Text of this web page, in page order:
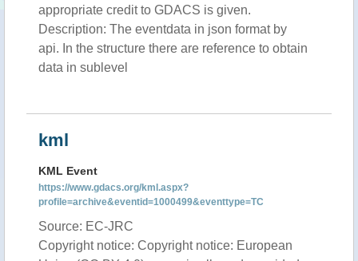
appropriate credit to GDACS is given.
Description: The eventdata in json format by
api. In the structure there are reference to obtain
data in sublevel
kml
KML Event
https://www.gdacs.org/kml.aspx?
profile=archive&eventid=1000499&eventtype=TC
Source: EC-JRC
Copyright notice: Copyright notice: European